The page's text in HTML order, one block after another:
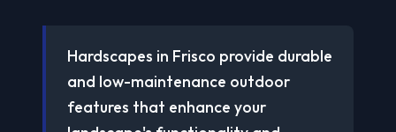
Hardscapes in Frisco provide durable
and low-maintenance outdoor
features that enhance your